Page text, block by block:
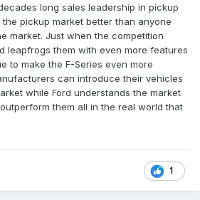
long sales leadership in pickup
pickup market better than anyone
market. Just when the competition
leapfrogs them with even more features
to make the F-Series even more
can introduce their vehicles
while Ford understands the market
them all in the real world that
1